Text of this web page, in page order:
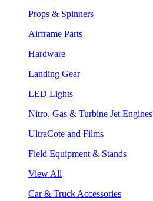
Props & Spinners
Airframe Parts
Hardware
Landing Gear
LED Lights
Nitro, Gas & Turbine Jet Engines
UltraCote and Films
Field Equipment & Stands
View All
Car & Truck Accessories